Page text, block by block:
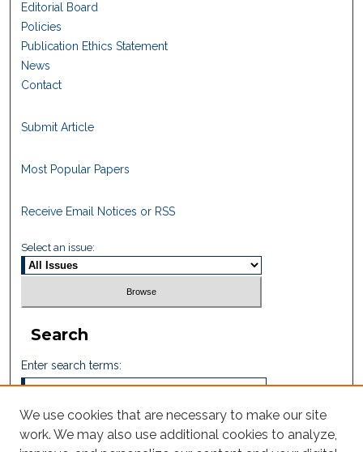
Editorial Board
Policies
Publication Ethics Statement
News
Contact
Submit Article
Most Popular Papers
Receive Email Notices or RSS
Select an issue:
Search
Enter search terms:
Select context to search:
We use cookies that are necessary to make our site
work. We may also use additional cookies to analyze,